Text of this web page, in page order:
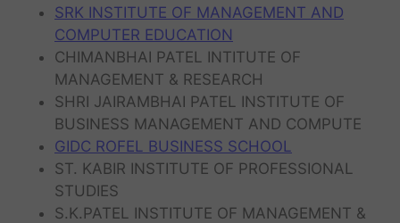
SRK INSTITUTE OF MANAGEMENT AND
COMPUTER EDUCATION
CHIMANBHAI PATEL INTITUTE OF
MANAGEMENT & RESEARCH
SHRI JAIRAMBHAI PATEL INSTITUTE OF
BUSINESS MANAGEMENT AND COMPUTE
GIDC ROFEL BUSINESS SCHOOL
ST. KABIR INSTITUTE OF PROFESSIONAL
STUDIES
S.K.PATEL INSTITUTE OF MANAGEMENT &